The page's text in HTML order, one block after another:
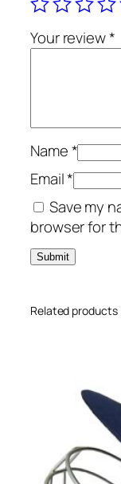
Your review*
Name*
Email*
Save my
browser for
Related products